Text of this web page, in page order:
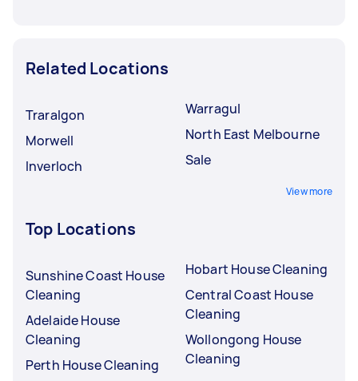
Related Locations
Traralgon
Morwell
Inverloch
Warragul
North East Melbourne
Sale
View more
Top Locations
Sunshine Coast House
Cleaning
Adelaide House
Cleaning
Perth House Cleaning
Hobart House Cleaning
Central Coast House
Cleaning
Wollongong House
Cleaning